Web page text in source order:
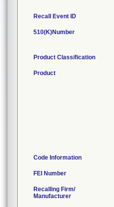
Recall Event ID
510(K)Number
Product Classification
Product
Code Information
FEI Number
Recalling Firm/
Manufacturer